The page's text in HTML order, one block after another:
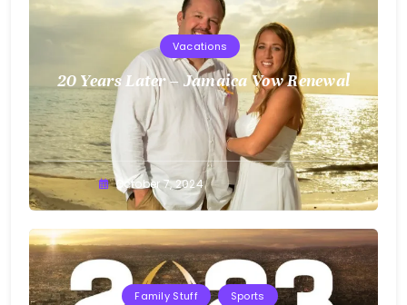
Vacations
20 Years Later – Jamaica Vow Renewal
Greg
Bellan
October 7, 2024
Family Stuff Sports